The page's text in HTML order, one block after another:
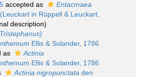
accepted as
Entacmaea
(Leuckart in Rüppell & Leuckart,
description)
Ellis & Solander, 1786
as
Actinia
Ellis & Solander, 1786
Actinia nigropunctata den